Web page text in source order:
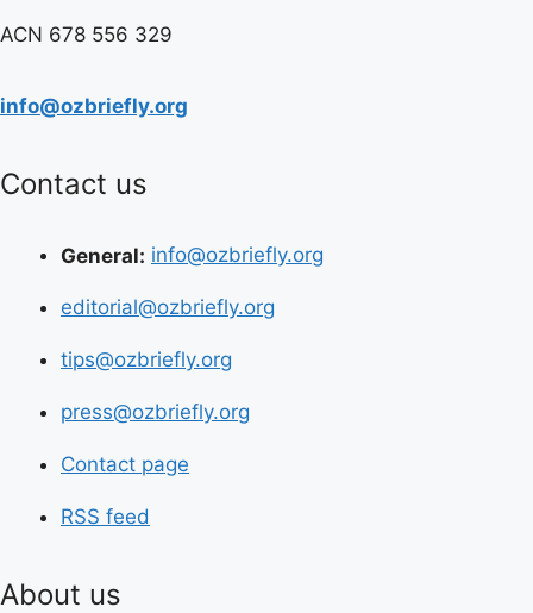
ACN 678 556 329
info@ozbriefly.org
Contact us
General: info@ozbriefly.org
editorial@ozbriefly.org
tips@ozbriefly.org
press@ozbriefly.org
Contact page
RSS feed
About us